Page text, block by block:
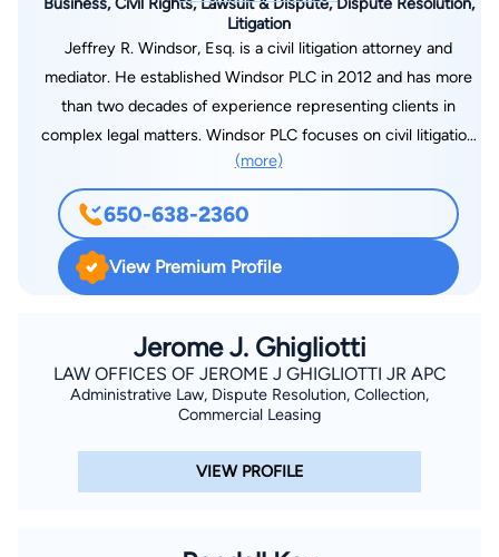
Litigation
Jeffrey R. Windsor, Esq. is a civil litigation attorney and
mediator. He established Windsor PLC in 2012 and has more
than two decades of experience representing clients in
complex legal matters. Windsor PLC focuses on civil litigation
and arbitration in business and real estate disputes. Over the
years, Windsor PLC has secured favorable verdicts, awards,
and settlements on behalf of large corporations, government
entities, small businesses, architects, contractors, and private
individuals. The team at Windsor PLC has tried cases to jury
objectives and the nature of your dispute, and help you
navigate the clearest path through it. He understands that
litigation is often a war of attrition and will assist you in finding
cost-effective resolution to your case. Prior to establishing
Windsor PLC, Jeff worked for select San Francisco Bay Area
(more)
650-638-2360
View Premium Profile
Jerome J. Ghigliotti
LAW OFFICES OF JEROME J GHIGLIOTTI JR APC
Administrative Law, Dispute Resolution, Collection,
Commercial Leasing
VIEW PROFILE